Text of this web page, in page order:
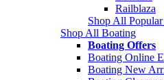
Railblaza
Shop All
Shop All Boating
Boating Offers
Boating Online
Boating New